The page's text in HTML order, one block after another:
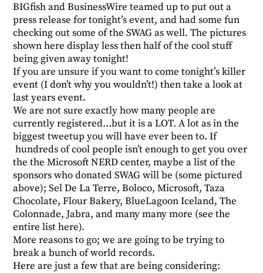
BIGfish and BusinessWire teamed up to put out a
press release for tonight’s event, and had some fun
checking out some of the SWAG as well. The pictures
shown here display less then half of the cool stuff
being given away tonight!
If you are unsure if you want to come tonight’s killer
event (I don’t why you wouldn’t!) then take a look at
last yearsevent.
We are not sure exactly how many people are
currently registered…but it is a LOT. A lot as in the
biggest tweetup you will have ever been to. If
hundreds of cool people isn’t enough to get you over
the the Microsoft NERD center, maybe a list of the
sponsors who donated SWAG will be (some pictured
above); Sel De La Terre, Boloco, Microsoft, Taza
Chocolate, Flour Bakery, BlueLagoon Iceland, The
Colonnade, Jabra, and many many more (see the
entire listhere).
More reasons to go; we are going to be trying to
break a bunch of world records.
Here are just a few that are being considering: